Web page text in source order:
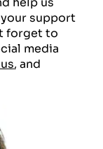
support
forget to
media
, and